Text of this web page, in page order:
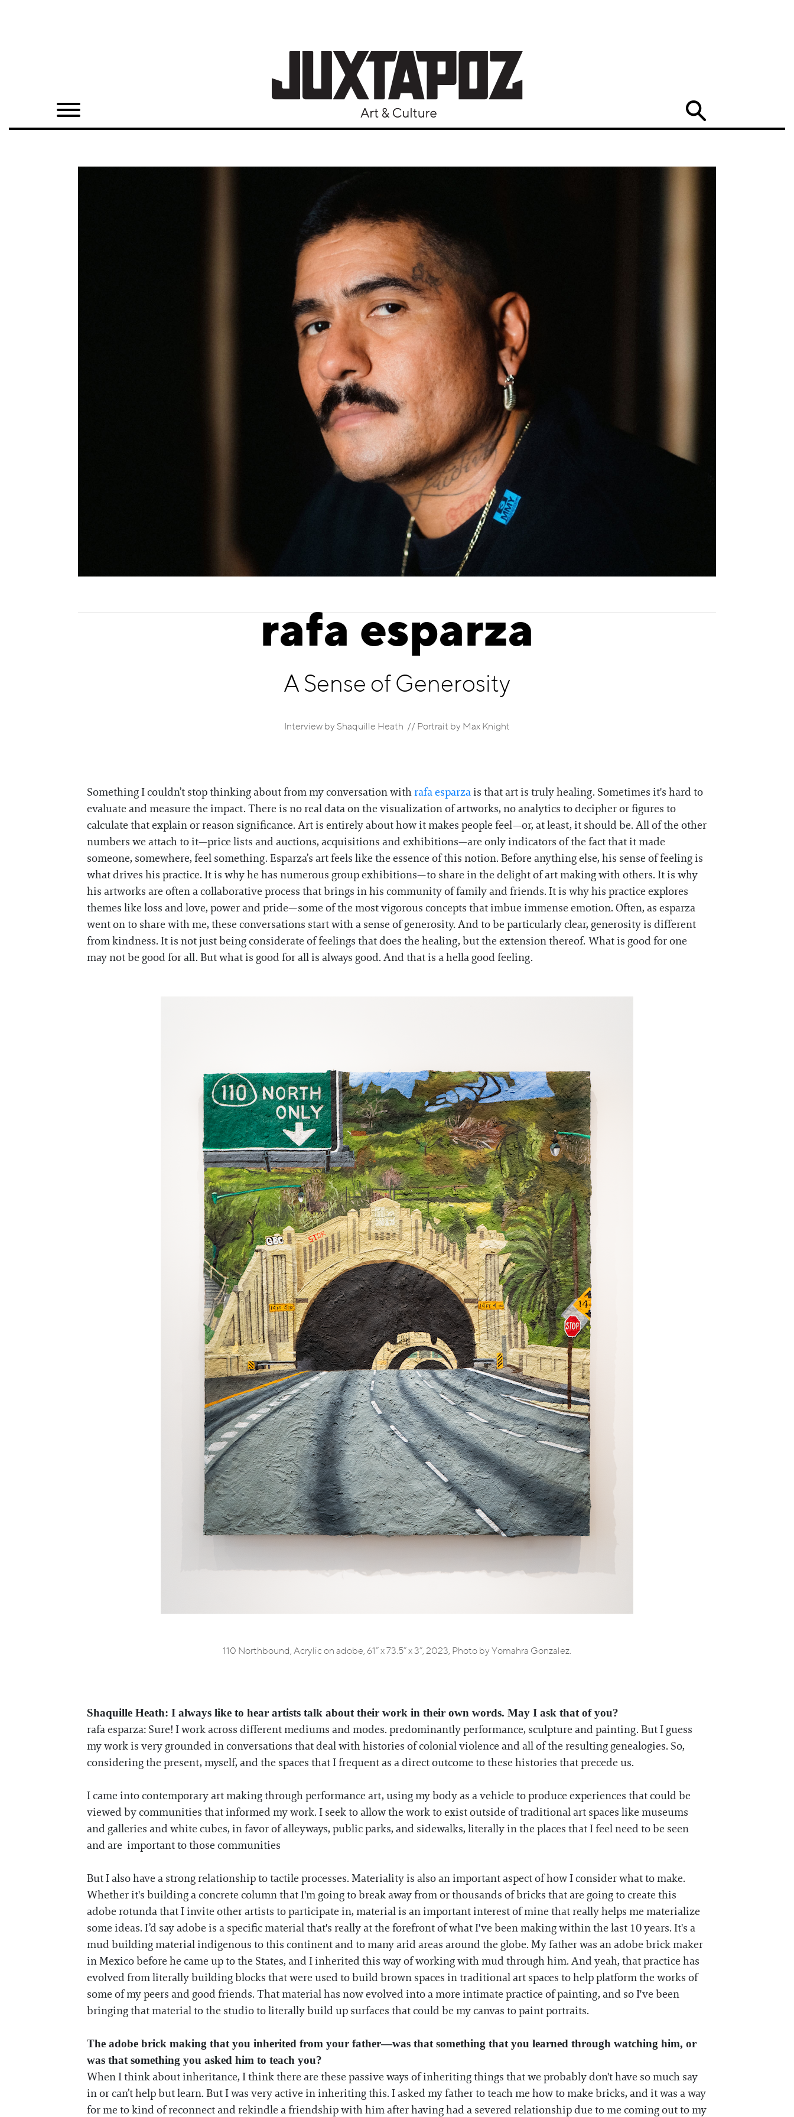
Quarterly
rafa esparza
A Sense of Generosity
Interview by Shaquille Heath // Portrait by Max Knight
Something I couldn’t stop thinking about from my conversation withrafa esparzais that art is truly healing. Sometimes it's hard to
evaluate and measure the impact. There is no real data on the visualization of artworks, no analytics to decipher or figures to
calculate that explain or reason significance. Art is entirely about how it makes people feel—or, at least, it should be. All of the other
numbers we attach to it—price lists and auctions, acquisitions and exhibitions—are only indicators of the fact that it made
someone, somewhere, feel something. Esparza’s art feels like the essence of this notion. Before anything else, his sense of feeling is
what drives his practice. It is why he has numerous group exhibitions—to share in the delight of art making with others. It is why
his artworks are often a collaborative process that brings in his community of family and friends. It is why his practice explores
themes like loss and love, power and pride—some of the most vigorous concepts that imbue immense emotion. Often, as esparza
went on to share with me, these conversations start with a sense of generosity. And to be particularly clear, generosity is different
from kindness. It is not just being considerate of feelings that does the healing, but the extension thereof. What is good for one
may not be good for all. But what is good for all is always good. And that is a hella good feeling.
110 Northbound, Acrylic on adobe, 61” x 73.5” x 3”, 2023, Photo by Yomahra Gonzalez.
Shaquille Heath: I always like to hear artists talk about their work in their own words. May I ask that of you?
rafa esparza: Sure! I work across different mediums and modes. predominantly performance, sculpture and painting. But I guess
my work is very grounded in conversations that deal with histories of colonial violence and all of the resulting genealogies. So,
considering the present, myself, and the spaces that I frequent as a direct outcome to these histories that precede us.
I came into contemporary art making through performance art, using my body as a vehicle to produce experiences that could be
viewed by communities that informed my work. I seek to allow the work to exist outside of traditional art spaces like museums
and galleries and white cubes, in favor of alleyways, public parks, and sidewalks, literally in the places that I feel need to be seen
and are important to those communities
But I also have a strong relationship to tactile processes. Materiality is also an important aspect of how I consider what to make.
Whether it's building a concrete column that I'm going to break away from or thousands of bricks that are going to create this
adobe rotunda that I invite other artists to participate in, material is an important interest of mine that really helps me materialize
some ideas. I’d say adobe is a specific material that's really at the forefront of what I've been making within the last 10 years. It's a
mud building material indigenous to this continent and to many arid areas around the globe. My father was an adobe brick maker
in Mexico before he came up to the States, and I inherited this way of working with mud through him. And yeah, that practice has
evolved from literally building blocks that were used to build brown spaces in traditional art spaces to help platform the works of
some of my peers and good friends. That material has now evolved into a more intimate practice of painting, and so I've been
bringing that material to the studio to literally build up surfaces that could be my canvas to paint portraits.
The adobe brick making that you inherited from your father—was that something that you learned through watching him, or
was that something you asked him to teach you?
When I think about inheritance, I think there are these passive ways of inheriting things that we probably don't have so much say
in or can’t help but learn. But I was very active in inheriting this. I asked my father to teach me how to make bricks, and it was a way
for me to kind of reconnect and rekindle a friendship with him after having had a severed relationship due to me coming out to my